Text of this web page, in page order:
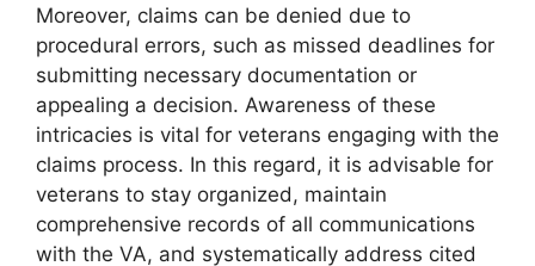
Moreover, claims can be denied due to
procedural errors, such as missed deadlines for
submitting necessary documentation or
appealing a decision. Awareness of these
intricacies is vital for veterans engaging with the
claims process. In this regard, it is advisable for
veterans to stay organized, maintain
comprehensive records of all communications
with the VA, and systematically address cited